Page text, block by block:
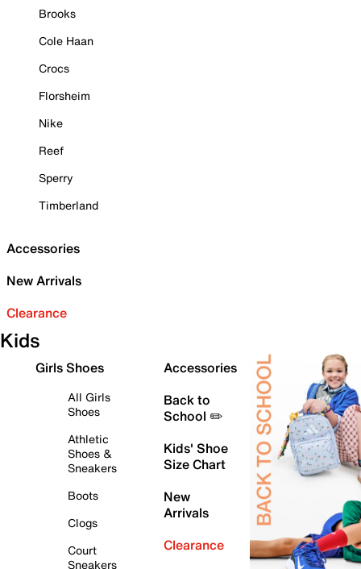
Brooks
Cole Haan
Crocs
Florsheim
Nike
Reef
Sperry
Timberland
Accessories
New Arrivals
Clearance
Kids
Girls Shoes
All Girls
Shoes
Athletic
Shoes &
Sneakers
Boots
Clogs
Court
Sneakers
Accessories
Back to
School ✏️
Kids' Shoe
Size Chart
New
Arrivals
Clearance